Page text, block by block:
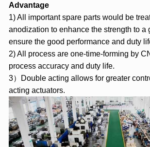
Advantage
1) All important spare parts would be
anodization to enhance the strength to a
ensure the good performance and duty
2) All process are one-time-forming by
process accuracy and duty life.
3）Double acting allows for greater
acting actuators.